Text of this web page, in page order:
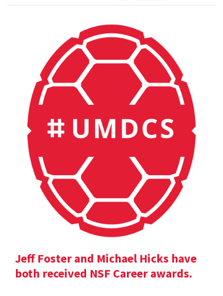
Jeff Foster and Michael Hicks have
both received NSF Career awards.